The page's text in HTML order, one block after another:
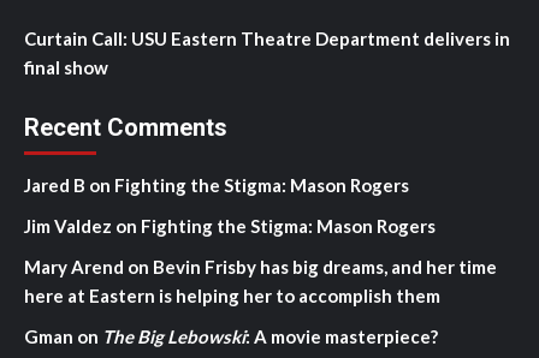
Curtain Call: USU Eastern Theatre Department delivers in
final show
Recent Comments
Jared B on Fighting the Stigma: Mason Rogers
Jim Valdez on Fighting the Stigma: Mason Rogers
Mary Arend on Bevin Frisby has big dreams, and her time
here at Eastern is helping her to accomplish them
Gman on The Big Lebowski: A movie masterpiece?